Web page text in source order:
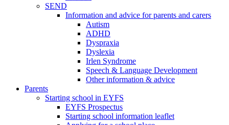
SEND
Information and advice for parents and carers
Autism
ADHD
Dyspraxia
Dyslexia
Irlen Syndrome
Speech & Language Development
Other information & advice
Parents
Starting school in EYFS
EYFS Prospectus
Starting school information leaflet